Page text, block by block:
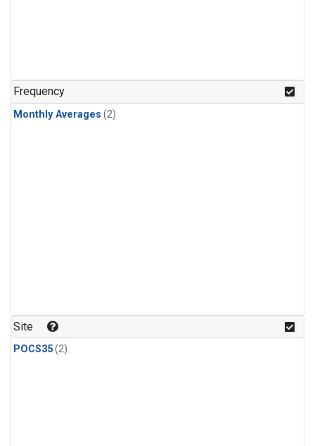
Frequency
Monthly Averages (2)
Site
POCS35(2)